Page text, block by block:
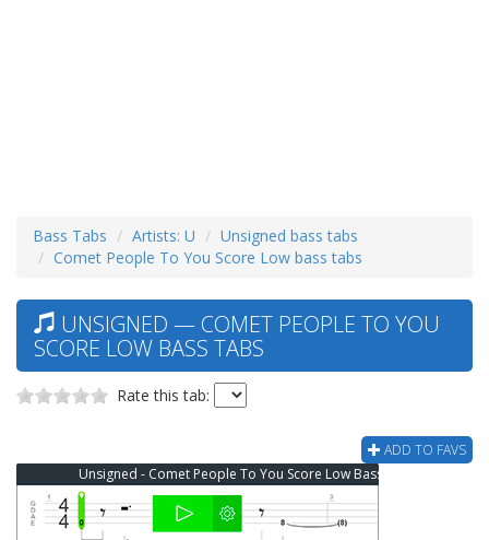
Bass Tabs Artists: U
Unsigned bass tabs
Comet People To You Score Low bass tabs
UNSIGNED — COMET PEOPLE TO YOU
SCORE LOW BASS TABS
Rate this tab:
ADD TO FAVS
Unsigned - Comet People To You Score Low Bass Tab